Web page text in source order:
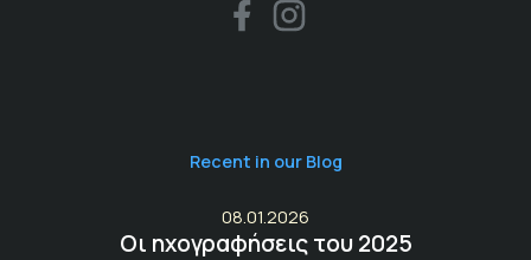
Recent in our Blog
08.01.2026
Οι ηχογραφήσεις του 2025